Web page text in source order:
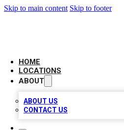
Skip to main content Skip to footer
HOME
LOCATIONS
ABOUT
ABOUT US
CONTACT US